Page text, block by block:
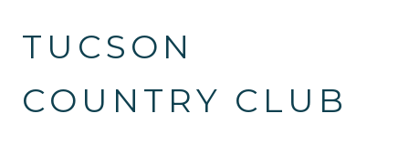
TUCSON
COUNTRY CLUB